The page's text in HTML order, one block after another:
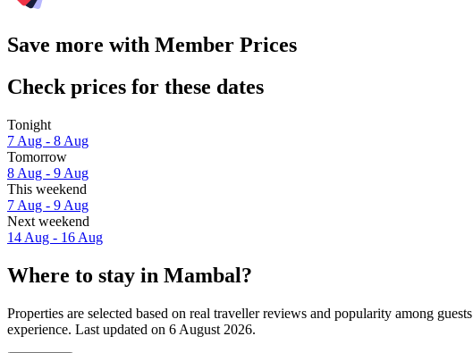
Save more with Member Prices
Check prices for these dates
Tonight
7 Aug - 8 Aug
Tomorrow
8 Aug - 9 Aug
This weekend
7 Aug - 9 Aug
Next weekend
14 Aug - 16 Aug
Where to stay in Mambal?
Properties are selected based on real traveller reviews and popularity among
experience. Last updated on 6 August 2026.